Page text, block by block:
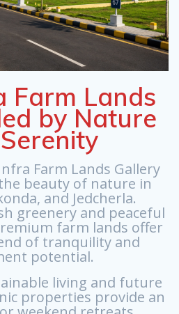
Farm Lands
by Nature
Farm Lands Gallery
beauty of nature in
and Jedcherla.
greenery and peaceful
farm lands offer
of tranquility and
potential.
living and future
properties provide an